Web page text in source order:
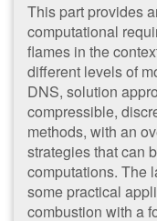
This part provides
computational
flames in the
different levels of
DNS, solution
compressible,
methods, with an
strategies that can
computations. The
some practical
combustion with a